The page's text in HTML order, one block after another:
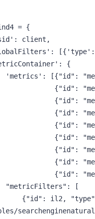
= {
: client,
: [{ 'type' :
: {
'metrics' : [{"id" :
                    {
"id" :
                    {
"id" :
                    {
"id" :
                    {
"id" :
                    {
"id" :
                    {
"id" :
                    {
"id" :
                    {
"id" :
"metricFilters" : [
            {
"id" : il2, "type"